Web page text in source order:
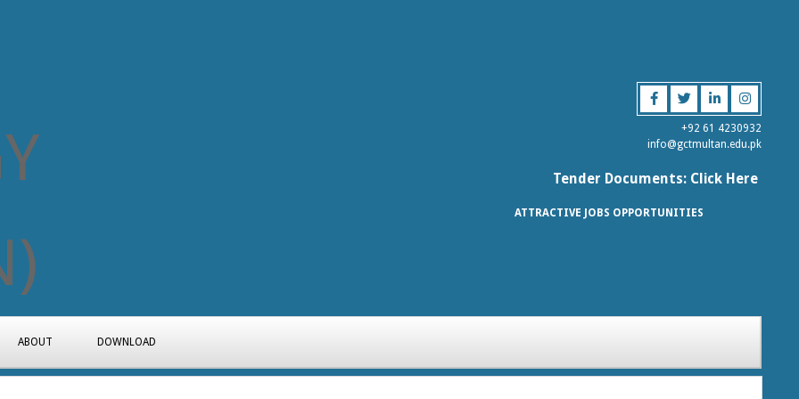
+92 61 4230932
info@gctmultan.edu.pk
Tender Documents: Click Here
ATTRACTIVE JOBS OPPORTUNITIES
ABOUT DOWNLOAD